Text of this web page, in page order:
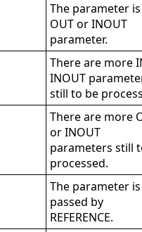
The parameter
OUT or INOUT
parameter.
There are more
INOUT
still to be
There are more
or INOUT
parameters still
processed.
The parameter is
passed by
REFERENCE.